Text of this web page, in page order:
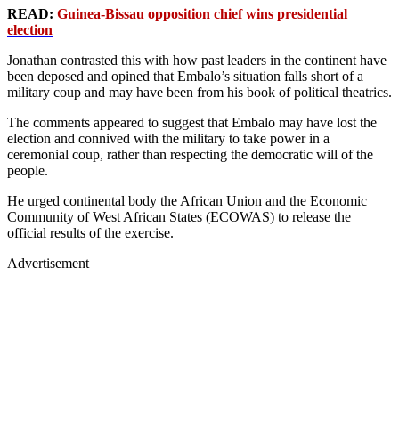
READ: Guinea-Bissau opposition chief wins presidential
election
Jonathan contrasted this with how past leaders in the continent have
been deposed and opined that Embalo’s situation falls short of a
military coup and may have been from his book of political theatrics.
The comments appeared to suggest that Embalo may have lost the
election and connived with the military to take power in a
ceremonial coup, rather than respecting the democratic will of the
people.
He urged continental body the African Union and the Economic
Community of West African States (ECOWAS) to release the
official results of the exercise.
Advertisement